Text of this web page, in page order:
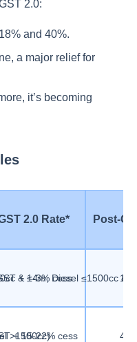
2.0:
and 40%.
a major relief for
it’s becoming
2.0 Rate* Post-
& ≤4m, Diesel ≤1500cc &
+ 1-3% cess
>1500cc)
+ 15-22% cess